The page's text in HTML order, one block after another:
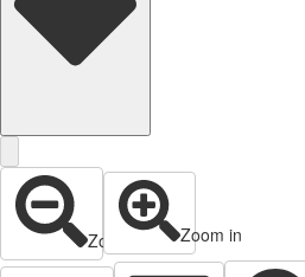
Zoom out Zoom in